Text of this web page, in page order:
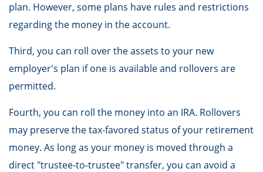
plan. However, some plans have rules and restrictions
regarding the money in the account.
Third, you can roll over the assets to your new
employer's plan if one is available and rollovers are
permitted.
Fourth, you can roll the money into an IRA. Rollovers
may preserve the tax-favored status of your retirement
money. As long as your money is moved through a
direct "trustee-to-trustee" transfer, you can avoid a